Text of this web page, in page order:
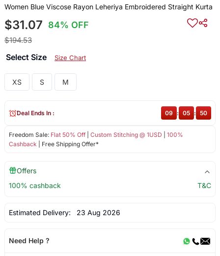
Women Blue Viscose Rayon Leheriya Embroidered Straight Kurta
$31.07 84% OFF
$194.53
Select Size Size Chart
XS S M
Freedom Sale: Flat 50% Off| Custom Stitching @ 1USD
100%
Cashback | Free Shipping Offer*
Deal Ends In : 09 : 05 : 49
Offers
100% cashback
T&C
Estimated Delivery: 23 Aug 2026
Need Help ?